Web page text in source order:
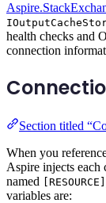
health checks and
connection
Section titled
When you
Aspire injects each
named
variables are: